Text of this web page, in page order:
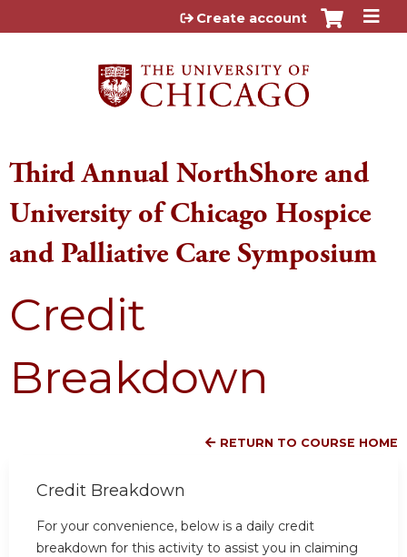
Jump to content
Create account
Third Annual NorthShore and
University of Chicago Hospice
and Palliative Care Symposium
Credit
Breakdown
RETURN TO COURSE HOME
Credit Breakdown
For your convenience, below is a daily credit
breakdown for this activity to assist you in claiming